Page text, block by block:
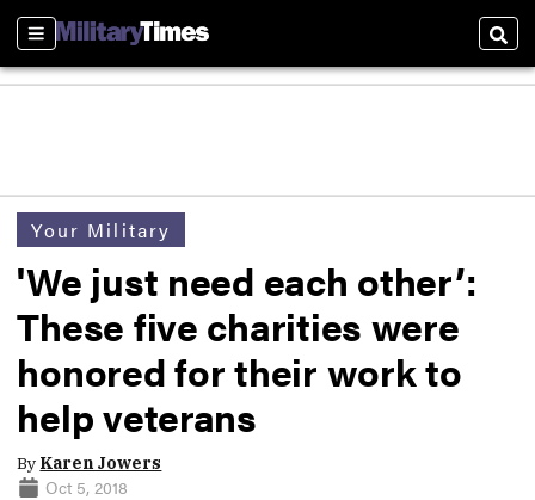
Sections
Your Military
'We just need each other’:
These five charities were
honored for their work to
help veterans
By Karen Jowers
Oct 5, 2018